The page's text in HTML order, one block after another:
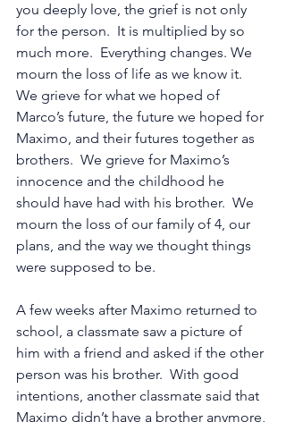
you deeply love, the grief is not only
for the person.  It is multiplied by so
much more.  Everything changes. We
mourn the loss of life as we know it.
We grieve for what we hoped of
Marco’s future, the future we hoped for
Maximo, and their futures together as
brothers.  We grieve for Maximo’s
innocence and the childhood he
should have had with his brother.  We
mourn the loss of our family of 4, our
plans, and the way we thought things
were supposed to be.
A few weeks after Maximo returned to
school, a classmate saw a picture of
him with a friend and asked if the other
person was his brother.  With good
intentions, another classmate said that
Maximo didn’t have a brother anymore,